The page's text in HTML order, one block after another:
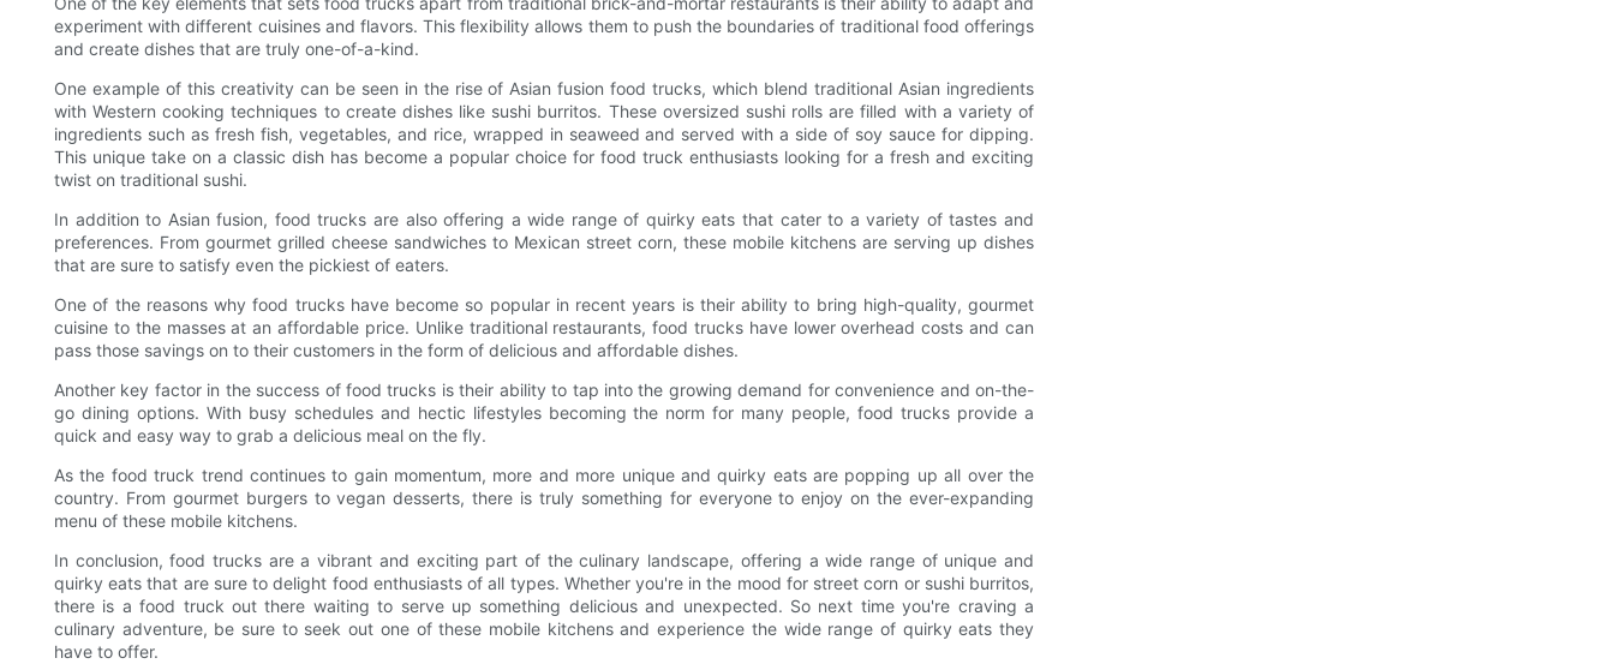
experiment with different cuisines and flavors. This flexibility allows them to push the boundaries of traditional food offerings
and create dishes that are truly one-of-a-kind.
One example of this creativity can be seen in the rise of Asian fusion food trucks, which blend traditional Asian ingredients
with Western cooking techniques to create dishes like sushi burritos. These oversized sushi rolls are filled with a variety of
ingredients such as fresh fish, vegetables, and rice, wrapped in seaweed and served with a side of soy sauce for dipping.
This unique take on a classic dish has become a popular choice for food truck enthusiasts looking for a fresh and exciting
twist on traditional sushi.
In addition to Asian fusion, food trucks are also offering a wide range of quirky eats that cater to a variety of tastes and
preferences. From gourmet grilled cheese sandwiches to Mexican street corn, these mobile kitchens are serving up dishes
that are sure to satisfy even the pickiest of eaters.
One of the reasons why food trucks have become so popular in recent years is their ability to bring high-quality, gourmet
cuisine to the masses at an affordable price. Unlike traditional restaurants, food trucks have lower overhead costs and can
pass those savings on to their customers in the form of delicious and affordable dishes.
Another key factor in the success of food trucks is their ability to tap into the growing demand for convenience and on-the-
go dining options. With busy schedules and hectic lifestyles becoming the norm for many people, food trucks provide a
quick and easy way to grab a delicious meal on the fly.
As the food truck trend continues to gain momentum, more and more unique and quirky eats are popping up all over the
country. From gourmet burgers to vegan desserts, there is truly something for everyone to enjoy on the ever-expanding
menu of these mobile kitchens.
In conclusion, food trucks are a vibrant and exciting part of the culinary landscape, offering a wide range of unique and
quirky eats that are sure to delight food enthusiasts of all types. Whether you're in the mood for street corn or sushi burritos,
there is a food truck out there waiting to serve up something delicious and unexpected. So next time you're craving a
culinary adventure, be sure to seek out one of these mobile kitchens and experience the wide range of quirky eats they
have to offer.